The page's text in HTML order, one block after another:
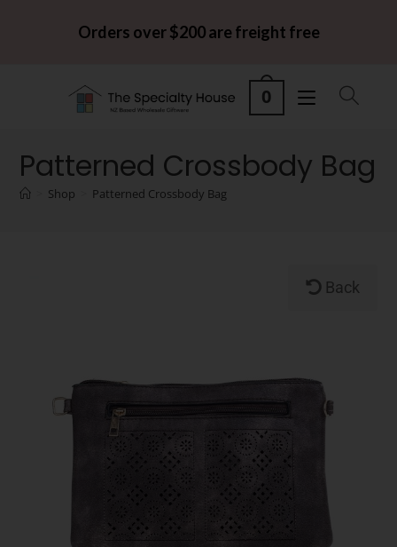
Orders over $200 are freight free
0
Patterned Crossbody Bag
Shop Patterned Crossbody Bag
Back